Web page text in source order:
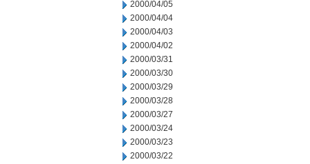
2000/04/05
2000/04/04
2000/04/03
2000/04/02
2000/03/31
2000/03/30
2000/03/29
2000/03/28
2000/03/27
2000/03/24
2000/03/23
2000/03/22